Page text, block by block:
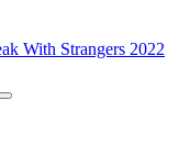
With Strangers 2022